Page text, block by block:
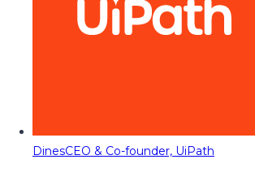
DinesCEO & Co-founder, UiPath